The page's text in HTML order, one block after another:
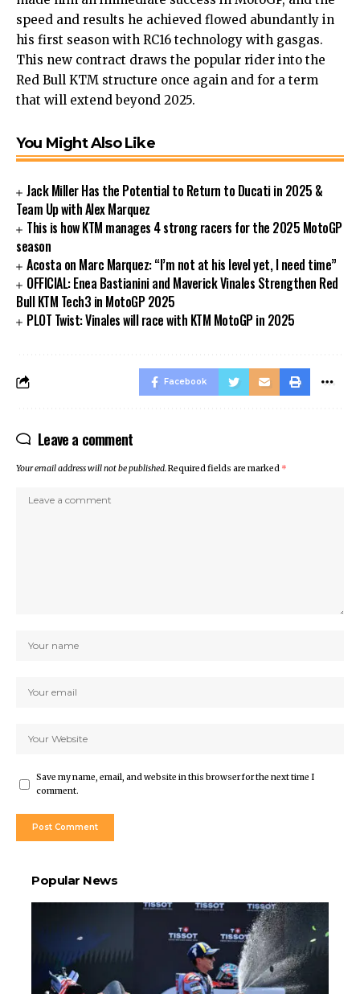
speed and results he achieved flowed abundantly in
his first season with RC16 technology with gasgas.
This new contract draws the popular rider into the
Red Bull KTM structure once again and for a term
that will extend beyond 2025.
You Might Also Like
Jack Miller Has the Potential to Return to Ducati in 2025 &
Team Up with Alex Marquez
This is how KTM manages 4 strong racers for the 2025 MotoGP
season
Acosta on Marc Marquez: “I’m not at his level yet, I need time”
OFFICIAL: Enea Bastianini and Maverick Vinales Strengthen Red
Bull KTM Tech3 in MotoGP 2025
PLOT Twist: Vinales will race with KTM MotoGP in 2025
Facebook
Leave a comment
Your email address will not be published.Required fields are marked *
Save my name, email, and website in this browser for the next time I
comment.
Popular News